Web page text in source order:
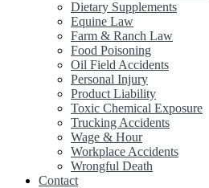
Dietary Supplements
Equine Law
Farm & Ranch Law
Food Poisoning
Oil Field Accidents
Personal Injury
Product Liability
Toxic Chemical Exposure
Trucking Accidents
Wage & Hour
Workplace Accidents
Wrongful Death
Contact